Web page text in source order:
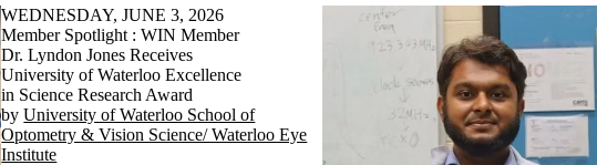
WEDNESDAY, JUNE 3, 2026
Member Spotlight : WIN Member
Dr. Lyndon Jones Receives
University of Waterloo Excellence
in Science Research Award
byUniversity of Waterloo School of
Optometry & Vision Science/ Waterloo Eye
Institute